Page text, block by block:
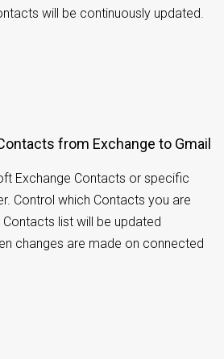
will be continuously updated.
from Exchange to Gmail
Exchange Contacts or specific
Control which Contacts you are
list will be updated
changes are made on connected